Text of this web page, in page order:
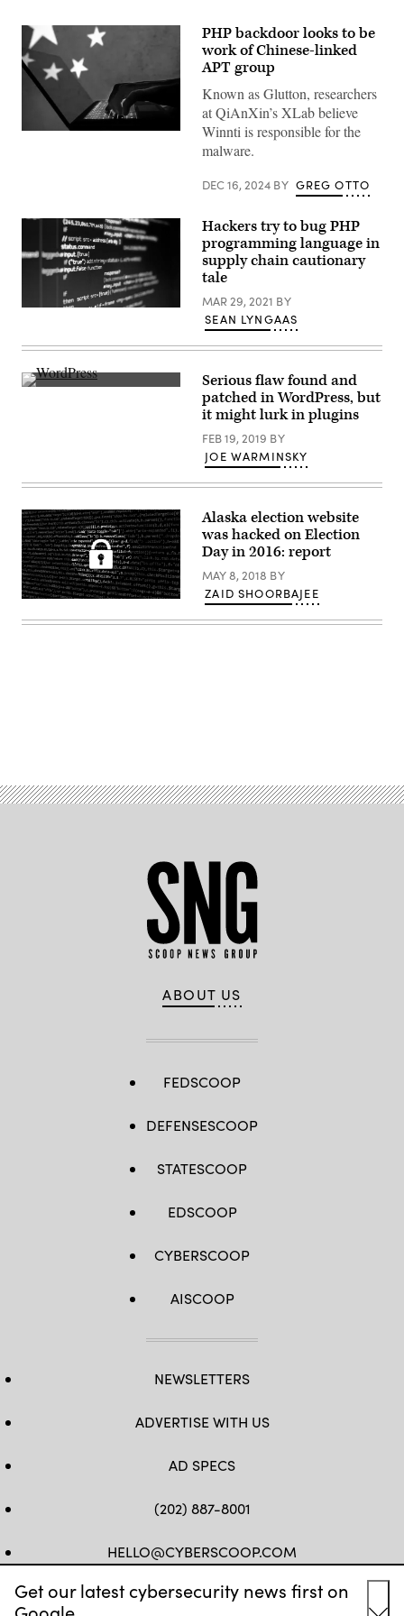
Get our latest cybersecurity news first on
background.
Images)
PHP backdoor looks to be
work of Chinese-linked
APT group
Known as Glutton, researchers
at QiAnXin’s XLab believe
Winnti is responsible for the
malware.
DEC 16, 2024 BY GREG OTTO
(getty)
Hackers try to bug PHP
programming language in
supply chain cautionary
tale
MAR 29, 2021 BY
SEAN LYNGAAS
(Pixabay)
Serious flaw found and
patched in WordPress, but
it might lurk in plugins
FEB 19, 2019 BY
JOE WARMINSKY
(Pixabay)
Alaska election website
was hacked on Election
Day in 2016: report
MAY 8, 2018 BY
ZAID SHOORBAJEE
ABOUT US
FEDSCOOP
DEFENSESCOOP
STATESCOOP
EDSCOOP
CYBERSCOOP
AISCOOP
NEWSLETTERS
ADVERTISE WITH US
AD SPECS
(202) 887-8001
HELLO@CYBERSCOOP.COM
FB TWLINKEDIN
IG YT